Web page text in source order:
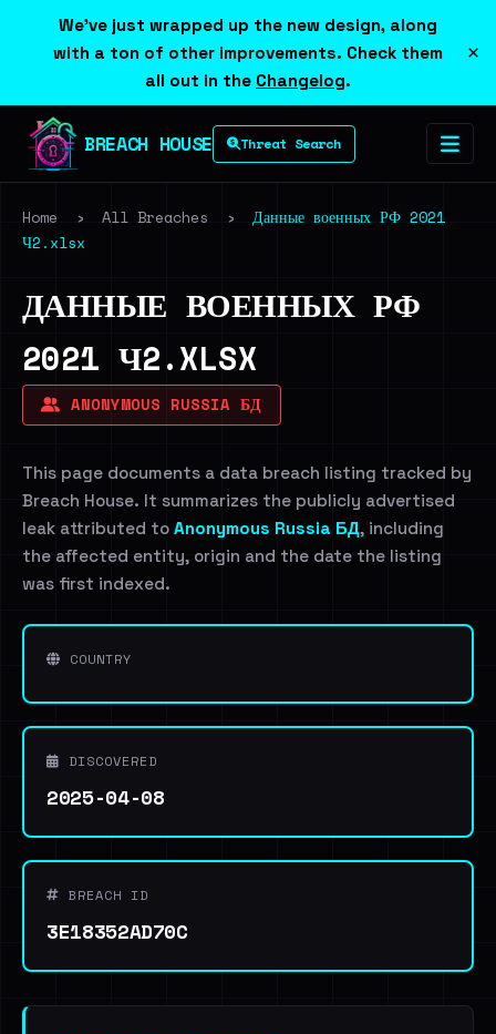
We've just wrapped up the new design, along
with a ton of other improvements. Check them
all out in the Changelog.
×
BREACH HOUSE Threat Search
Home › All Breaches ›
Данные военных РФ 2021
Ч2.xlsx
ДАННЫЕ ВОЕННЫХ РФ
2021 Ч2.XLSX
ANONYMOUS RUSSIA БД
This page documents a data breach listing tracked by
Breach House. It summarizes the publicly advertised
leak attributed to Anonymous Russia БД, including
the affected entity, origin and the date the listing
was first indexed.
COUNTRY
DISCOVERED
2025-04-08
BREACH ID
3E18352AD70C